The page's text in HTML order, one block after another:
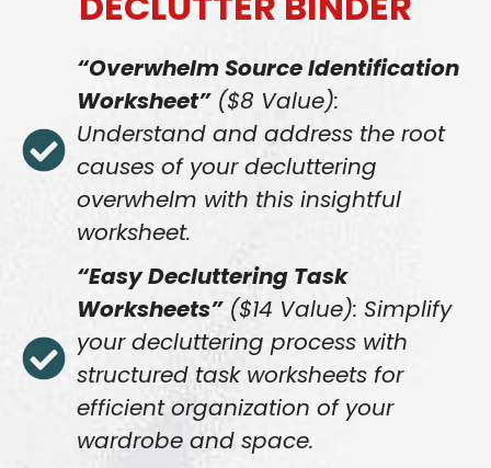
“Overwhelm Source Identification
Worksheet”($8 Value):
Understand and address the root
causes of your decluttering
overwhelm with this insightful
worksheet.
“Easy Decluttering Task
Worksheets”($14 Value): Simplify
your decluttering process with
structured task worksheets for
efficient organization of your
wardrobe and space.